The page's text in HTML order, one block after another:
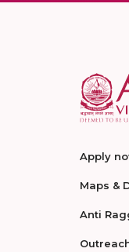
Apply
Maps &
Anti